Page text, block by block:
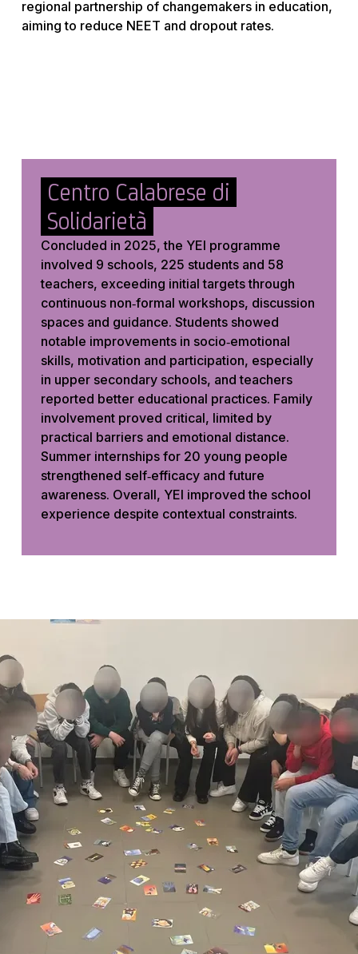
regional partnership of changemakers in education,
aiming to reduce NEET and dropout rates.
Centro Calabrese di
Solidarietà
Concluded in 2025, the YEI programme
involved 9 schools, 225 students and 58
teachers, exceeding initial targets through
continuous non‑formal workshops, discussion
spaces and guidance. Students showed
notable improvements in socio‑emotional
skills, motivation and participation, especially
in upper secondary schools, and teachers
reported better educational practices. Family
involvement proved critical, limited by
practical barriers and emotional distance.
Summer internships for 20 young people
strengthened self‑efficacy and future
awareness. Overall, YEI improved the school
experience despite contextual constraints.